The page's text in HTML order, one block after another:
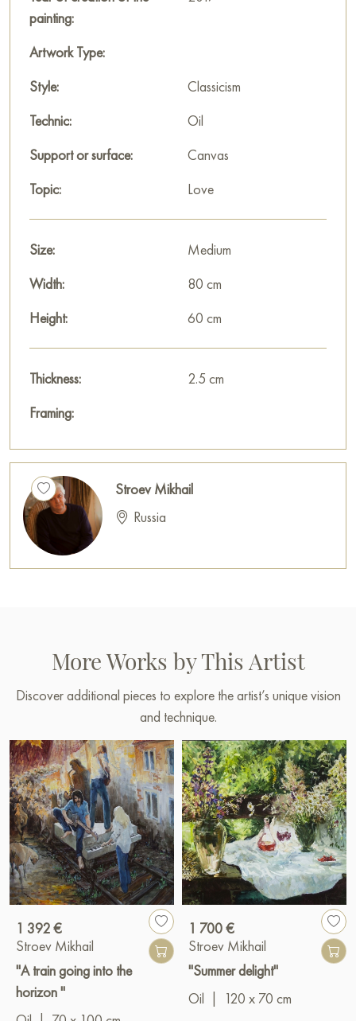
painting:
Artwork Type:
Style:
Classicism
Technic:
Oil
Support or surface:
Canvas
Topic:
Love
Size:
Medium
Width:
80 cm
Height:
60 cm
Thickness:
2.5 cm
Framing:
Stroev Mikhail
Russia
More Works by This Artist
Discover additional pieces to explore the artist’s unique vision
and technique.
1 392 €
Stroev Mikhail
"A train going into the
horizon "
1 700 €
Stroev Mikhail
"Summer delight"
Oil
120 x 70 cm